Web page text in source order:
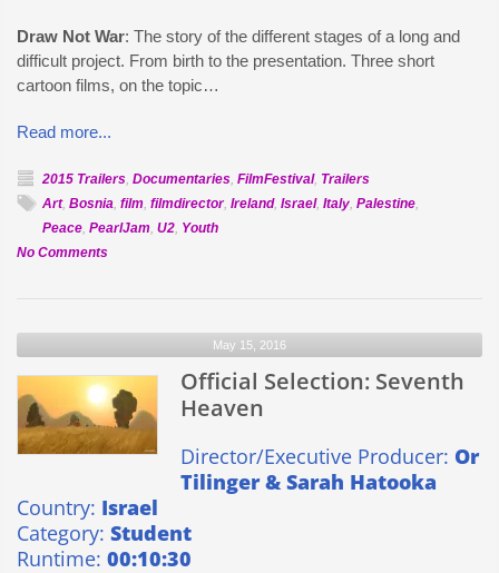
Draw Not War: The story of the different stages of a long and
difficult project. From birth to the presentation. Three short
cartoon films, on the topic…
Read more...
2015 Trailers, Documentaries, FilmFestival, Trailers
Art, Bosnia, film, filmdirector, Ireland, Israel, Italy, Palestine,
Peace, PearlJam, U2, Youth
No Commentson
War
May 15, 2016
Official Selection: Seventh
Heaven
Director/Executive Producer: Or
Tilinger & Sarah Hatooka
Country: Israel
Category: Student
Runtime: 00:10:30